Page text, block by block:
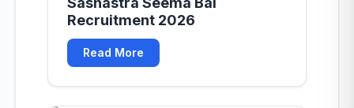
Recruitment 2026
Read More